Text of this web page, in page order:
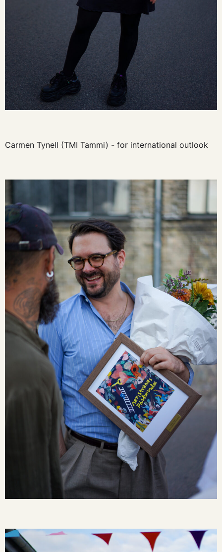
Carmen Tynell (TMI Tammi) - for international outlook